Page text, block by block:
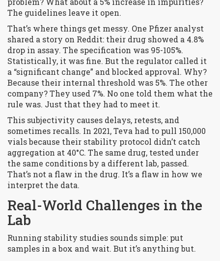
The guidelines leave it open.
That’s where things get messy. One Pfizer analyst
shared a story on Reddit: their drug showed a 4.8%
drop in assay. The specification was 95-105%.
Statistically, it was fine. But the regulator called it
a “significant change” and blocked approval. Why?
Because their internal threshold was 5%. The other
company? They used 7%. No one told them what the
rule was. Just that they had to meet it.
This subjectivity causes delays, retests, and
sometimes recalls. In 2021, Teva had to pull 150,000
vials because their stability protocol didn’t catch
aggregation at 40°C. The same drug, tested under
the same conditions by a different lab, passed.
That’s not a flaw in the drug. It’s a flaw in how we
interpret the data.
Real-World Challenges in the
Lab
Running stability studies sounds simple: put
samples in a box and wait. But it’s anything but.